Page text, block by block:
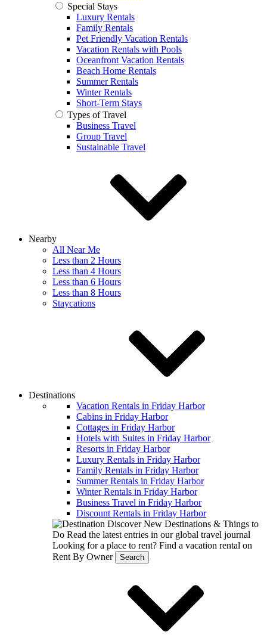
Special Stays
Luxury Rentals
Family Rentals
Pet Friendly Vacation Rentals
Vacation Rentals with Pools
Oceanfront Vacation Rentals
Beach Home Rentals
Summer Rentals
Winter Rentals
Short-Term Stays
Types of Travel
Business Travel
Group Travel
Sustainable Travel
Nearby
All Near Me
Less than 2 Hours
Less than 4 Hours
Less than 6 Hours
Less than 8 Hours
Staycations
Destinations
Vacation Rentals in Friday Harbor
Cabins in Friday Harbor
Cottages in Friday Harbor
Hotels with Suites in Friday Harbor
Resorts in Friday Harbor
Luxury Rentals in Friday Harbor
Family Rentals in Friday Harbor
Summer Rentals in Friday Harbor
Winter Rentals in Friday Harbor
Business Travel in Friday Harbor
Discount Rentals in Friday Harbor
Discover New Destinations & Things to
Do Read the latest entries in our global travel journal
Looking for a place to rent? Find a vacation rental on
Rent By Owner
Search